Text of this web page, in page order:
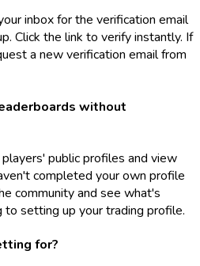
inbox for the verification email
Click the link to verify instantly. If
a new verification email from
without
public profiles and view
completed your own profile
community and see what's
setting up your trading profile.
for?